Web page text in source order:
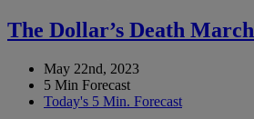
The Dollar’s Death March
May 22nd, 2023
5 Min Forecast
Today's 5 Min. Forecast